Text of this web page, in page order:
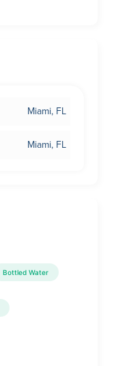
Miami, FL
Miami, FL
Bottled Water